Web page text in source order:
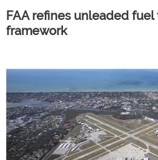
FAA refines unleaded
framework